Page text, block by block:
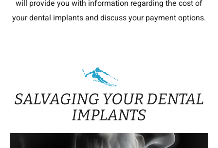
will provide you with information regarding the cost of
your dental implants and discuss your payment options.
SALVAGING YOUR DENTAL
IMPLANTS